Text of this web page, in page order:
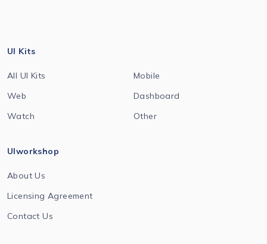
UI Kits
All UI Kits
Mobile
Web
Dashboard
Watch
Other
UIworkshop
About Us
Licensing Agreement
Contact Us